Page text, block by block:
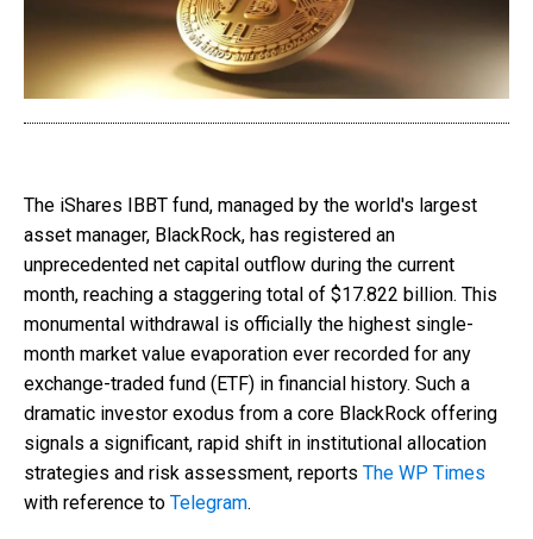
The iShares IBBT fund, managed by the world's largest
asset manager, BlackRock, has registered an
unprecedented net capital outflow during the current
month, reaching a staggering total of $17.822 billion. This
monumental withdrawal is officially the highest single-
month market value evaporation ever recorded for any
exchange-traded fund (ETF) in financial history. Such a
dramatic investor exodus from a core BlackRock offering
signals a significant, rapid shift in institutional allocation
strategies and risk assessment, reports The WP Times
with reference to Telegram.